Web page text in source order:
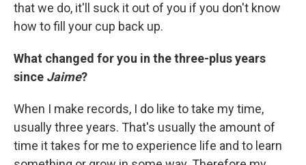
that we do, it'll suck it out of you if you don't know
how to fill your cup back up.
What changed for you in the three-plus years
since Jaime?
When I make records, I do like to take my time,
usually three years. That's usually the amount of
time it takes for me to experience life and to learn